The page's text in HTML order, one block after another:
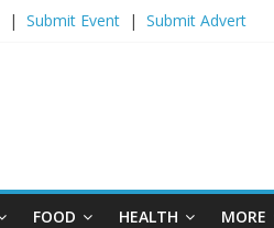
| Submit Event| Submit Advert
FOOD HEALTH MORE